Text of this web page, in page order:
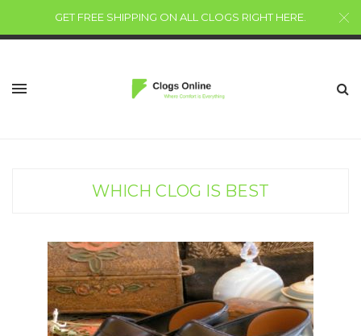
GET FREE SHIPPING ON ALL CLOGS RIGHT HERE
WHICH CLOG IS BEST